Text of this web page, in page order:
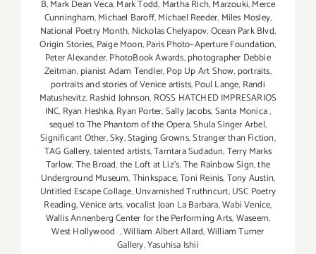
B,Mark Dean Veca,Mark Todd, Martha Rich,Marzouki,Merce
Cunningham,Michael Baroff,Michael Reeder, Miles Mosley,
National Poetry Month, Nickolas Chelyapov,Ocean Park Blvd,
Origin Stories, Paige Moon,Paris Photo–Aperture Foundation,
Peter Alexander,PhotoBook Awards,photographer Debbie
Zeitman,pianist Adam Tendler,Pop Up Art Show, portraits,
portraits and stories of Venice artists,Poul Lange, Randi
Matushevitz,Rashid Johnson, ROSS HATCHED IMPRESARIOS
INC, Ryan Heshka,Ryan Porter,Sally Jacobs,Santa Monica,
sequel to The Phantom of the Opera,Shula Singer Arbel,
Significant Other,Sky,Staging Growns,Stranger than Fiction,
TAG Gallery,talented artists,Tarntara Sudadun,Terry Marks
Tarlow,The Broad,the Loft at Liz's,The Rainbow Sign,the
Underground Museum,Thinkspace,Toni Reinis,Tony Austin,
Untitled Escape Collage,Unvarnished Truthncurt,USC Poetry
Reading,Venice arts,vocalist Joan La Barbara,Wabi Venice,
Wallis Annenberg Center for the Performing Arts,Waseem,
West Hollywood ,William Albert Allard,William Turner
Gallery,Yasuhisa Ishii